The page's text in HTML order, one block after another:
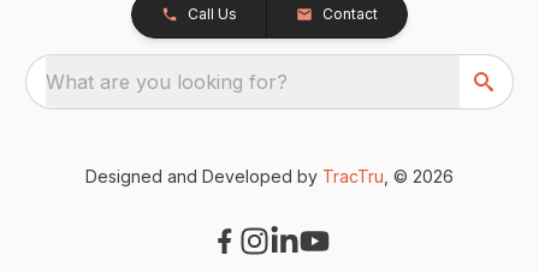
Call Us Contact
What are you looking for?
Designed and Developed by TracTru , © 2026